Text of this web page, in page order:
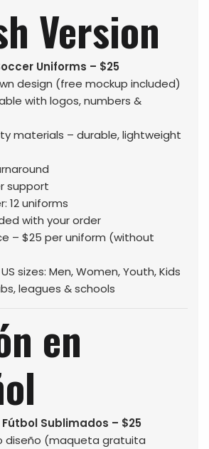
Version
Uniforms – $25
design (free mockup included)
with logos, numbers &
materials – durable, lightweight
support
12 uniforms
with your order
– $25 per uniform (without
sizes: Men, Women, Youth, Kids
leagues & schools
en
Sublimados – $25
diseño (maqueta gratuita